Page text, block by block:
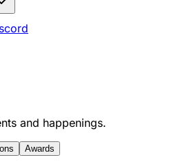
and happenings.
Awards